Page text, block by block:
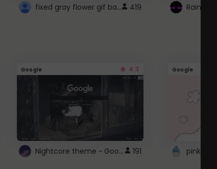
fixed gray flower gif background 4 roblox 419
Google 4.3
Nightcore theme ~ Google 191
Google
pink